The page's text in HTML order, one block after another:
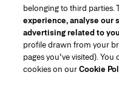
Region/Language
belonging to third parties.
experience, analyse our
advertising related to
profile drawn from your
pages you've visited).
cookies on ourCookie